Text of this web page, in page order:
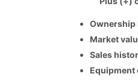
Ownership
Market
Sales
Equipment